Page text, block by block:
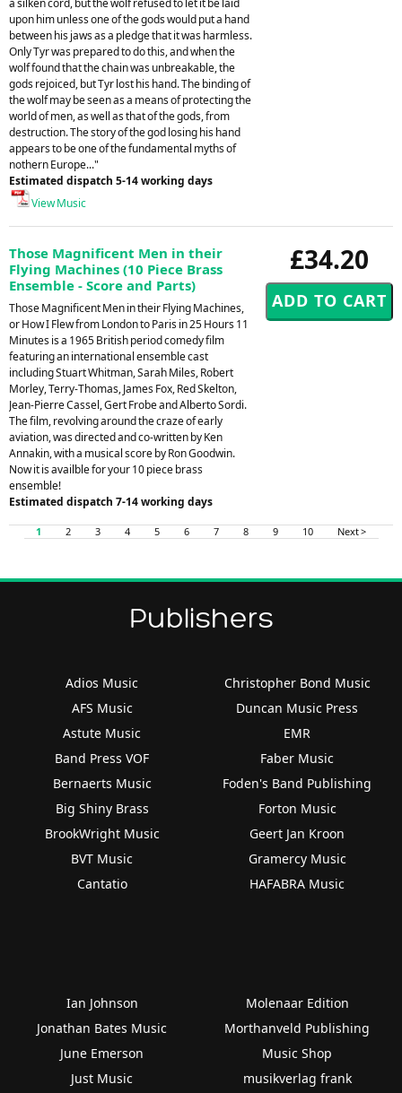
a silken cord, but the wolf refused to let it be laid
upon him unless one of the gods would put a hand
between his jaws as a pledge that it was harmless.
Only Tyr was prepared to do this, and when the
wolf found that the chain was unbreakable, the
gods rejoiced, but Tyr lost his hand. The binding of
the wolf may be seen as a means of protecting the
world of men, as well as that of the gods, from
destruction. The story of the god losing his hand
appears to be one of the fundamental myths of
nothern Europe..."
Estimated dispatch 5-14 working days
View Music
£34.20
Those Magnificent Men in their
Flying Machines (10 Piece Brass
Ensemble - Score and Parts)
Those Magnificent Men in their Flying Machines,
or How I Flew from London to Paris in 25 Hours 11
Minutes is a 1965 British period comedy film
featuring an international ensemble cast
including Stuart Whitman, Sarah Miles, Robert
Morley, Terry-Thomas, James Fox, Red Skelton,
Jean-Pierre Cassel, Gert Frobe and Alberto Sordi.
The film, revolving around the craze of early
aviation, was directed and co-written by Ken
Annakin, with a musical score by Ron Goodwin.
Now it is availble for your 10 piece brass
ensemble!
Estimated dispatch 7-14 working days
1 2 3 4 5 6 7 8 9 10 Next >
Publishers
Adios Music
AFS Music
Astute Music
Band Press VOF
Bernaerts Music
Big Shiny Brass
BrookWright Music
BVT Music
Cantatio
Christopher Bond Music
Duncan Music Press
EMR
Faber Music
Foden's Band Publishing
Forton Music
Geert Jan Kroon
Gramercy Music
HAFABRA Music
Ian Johnson
Jonathan Bates Music
June Emerson
Just Music
Molenaar Edition
Morthanveld Publishing
Music Shop
musikverlag frank